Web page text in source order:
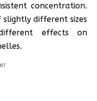
concentration.
different sizes
effects on